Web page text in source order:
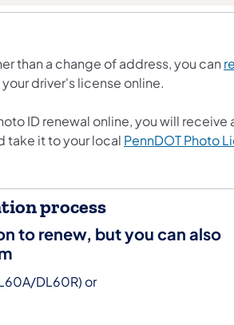
than a change of address, you can
driver's license online.
ID renewal online, you will receive
take it to your local PennDOT Photo
process
to renew, but you can also
DL60R) or
new tab)